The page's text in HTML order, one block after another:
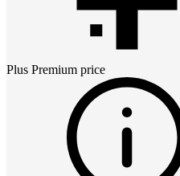
Plus Premium price